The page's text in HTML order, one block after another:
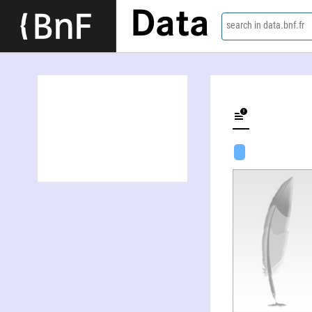
Data search in data.bnf.fr